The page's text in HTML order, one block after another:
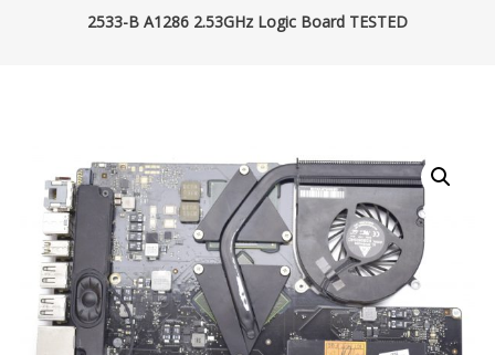
2533-B A1286 2.53GHz Logic Board TESTED